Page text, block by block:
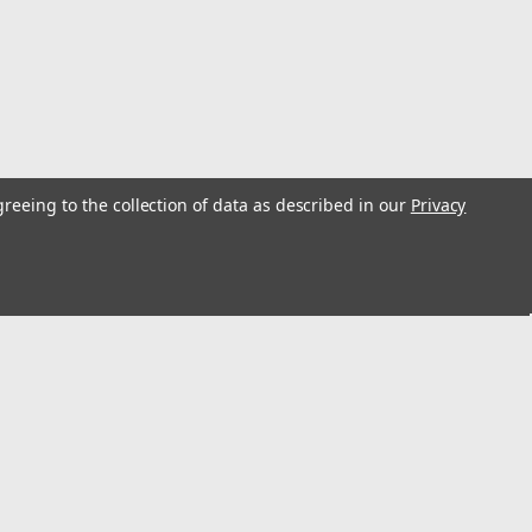
Sending Unit 3
to the collection of data as described in our Privacy